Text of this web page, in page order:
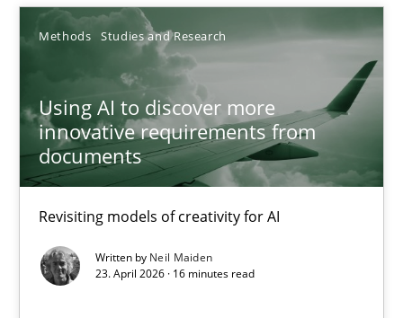
Methods Studies and Research
Using AI to discover more
innovative requirements from
documents
Revisiting models of creativity for AI
Written by Neil Maiden
23. April 2026 · 16 minutes read
16.06.2026
Using AI to discover more innovative requirements
Revisiting models of creativity for AI
Methods Studies and Research